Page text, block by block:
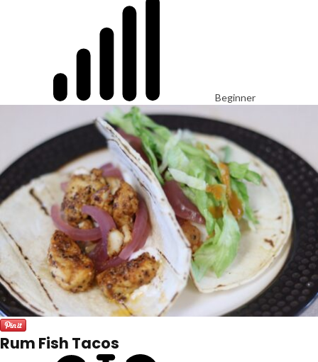
Beginner
Rum Fish Tacos